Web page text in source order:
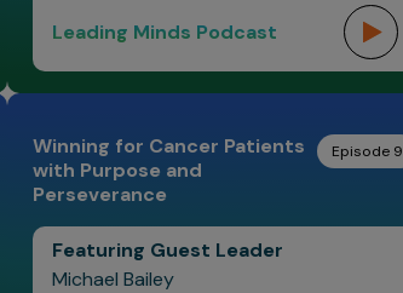
Leading Minds Podcast
Winning for Cancer Patients
with Purpose and
Perseverance
Episode 9
Featuring Guest Leader
Michael Bailey